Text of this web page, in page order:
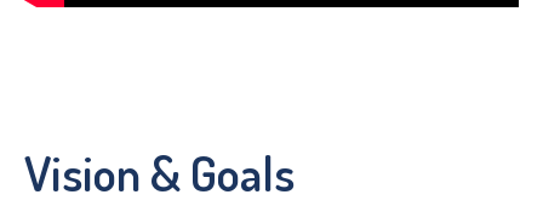
Vision & Goals